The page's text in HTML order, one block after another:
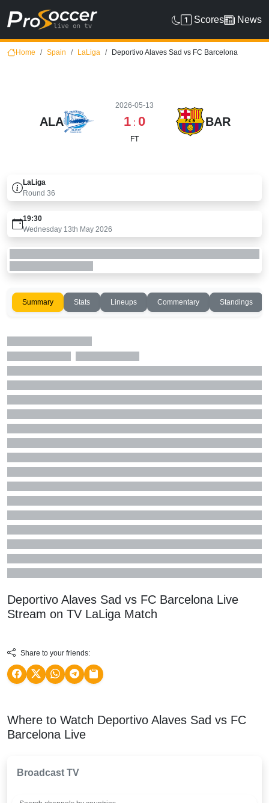
Scores News
Home Spain LaLiga Deportivo Alaves Sad vs FC Barcelona
ALA
2026-05-13
1 : 0
FT
BAR
LaLiga
Round 36
19:30
Wednesday 13th May 2026
Summary Stats Lineups Commentary Standings
Deportivo Alaves Sad vs FC Barcelona Live
Stream on TV LaLiga Match
Share to your friends:
Where to Watch Deportivo Alaves Sad vs FC
Barcelona Live
Broadcast TV